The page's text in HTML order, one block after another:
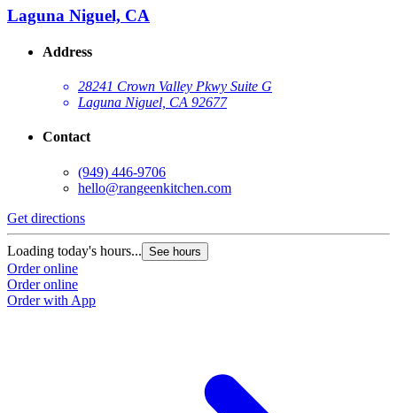
Laguna Niguel, CA
Address
28241 Crown Valley Pkwy Suite G
Laguna Niguel, CA 92677
Contact
(949) 446-9706
hello@rangeenkitchen.com
Get directions
Loading today's hours... See hours
Order online
Order online
Order with App